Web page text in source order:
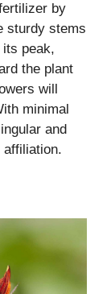
by
sturdy stems
its peak,
the plant
will
minimal
and